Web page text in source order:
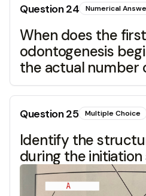
Question24 Numerical
When does the
odontogenesis
the actual number
Question25 Multiple Choice
Identify the
during the initiation